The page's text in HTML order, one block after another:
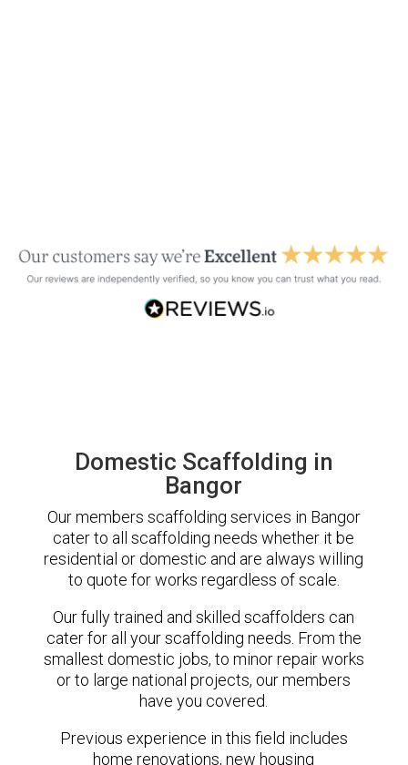
Domestic Scaffolding in
Bangor
Our members scaffolding services in Bangor
cater to all scaffolding needs whether it be
residential or domestic and are always willing
to quote for works regardless of scale.
Our fully trained and skilled scaffolders can
cater for all your scaffolding needs. From the
smallest domestic jobs, to minor repair works
or to large national projects, our members
have you covered.
Previous experience in this field includes
home renovations, new housing